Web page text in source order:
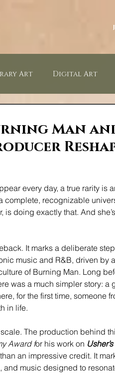
Art Digital Art
Man
every day, a true rarity is
recognizable
is doing exactly that. And
It marks a deliberate
music and R&B, driven by
of Burning Man. Long
was a much simpler story: a
for the first time, someone
in life.
The production behind
Award for his work on
an impressive credit. It
music designed to